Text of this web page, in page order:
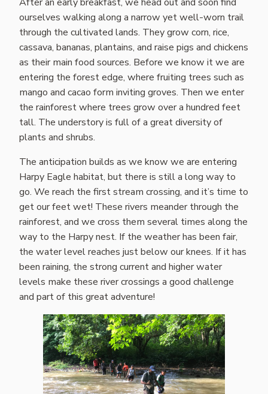
ourselves walking along a narrow yet well-worn trail
through the cultivated lands. They grow corn, rice,
cassava, bananas, plantains, and raise pigs and chickens
as their main food sources. Before we know it we are
entering the forest edge, where fruiting trees such as
mango and cacao form inviting groves. Then we enter
the rainforest where trees grow over a hundred feet
tall. The understory is full of a great diversity of
plants and shrubs.
The anticipation builds as we know we are entering
Harpy Eagle habitat, but there is still a long way to
go. We reach the first stream crossing, and it’s time to
get our feet wet! These rivers meander through the
rainforest, and we cross them several times along the
way to the Harpy nest. If the weather has been fair,
the water level reaches just below our knees. If it has
been raining, the strong current and higher water
levels make these river crossings a good challenge
and part of this great adventure!